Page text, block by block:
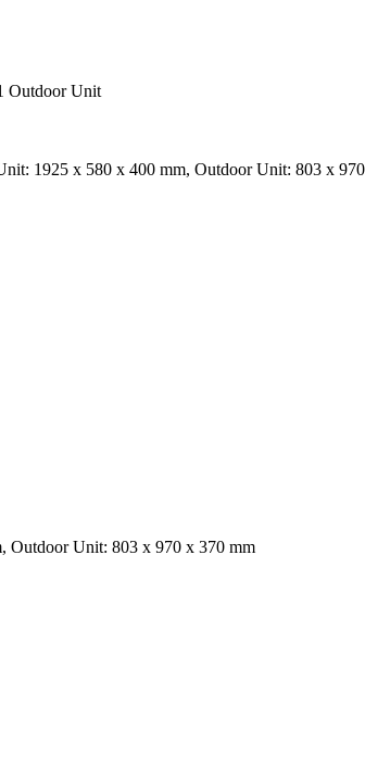
Outdoor Unit
1925 x 580 x 400 mm, Outdoor Unit: 803 x
Outdoor Unit: 803 x 970 x 370 mm